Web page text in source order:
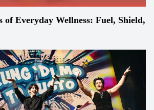
of Everyday Wellness: Fuel, Shield,